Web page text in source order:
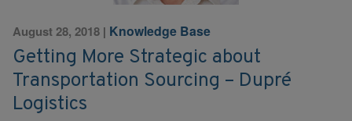
August 28, 2018 | Knowledge Base
Getting More Strategic about
Transportation Sourcing – Dupré
Logistics